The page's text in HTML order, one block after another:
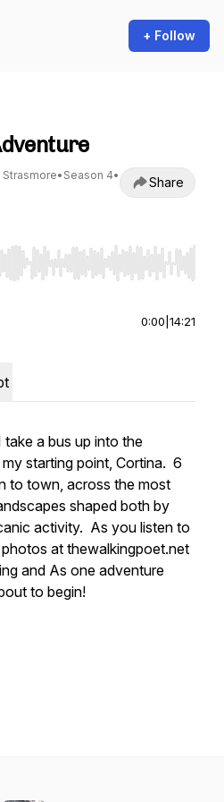
+ Follow
Strasmore• Season 4•
Share
to seek, Home/End to jump to
0:00 14:21
a bus up into the
starting point, Cortina. 6
to town, across the most
shaped both by
activity. As you listen to
at thewalkingpoet.net
and As one adventure
to begin!